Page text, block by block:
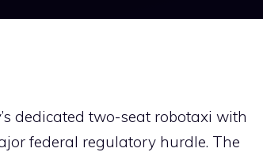
dedicated two-seat robotaxi with
federal regulatory hurdle. The